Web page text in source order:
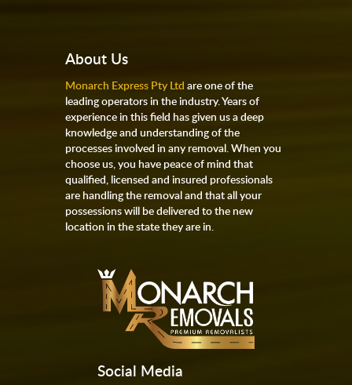
About Us
Monarch Express Pty Ltd are one of the
leading operators in the industry. Years of
experience in this field has given us a deep
knowledge and understanding of the
processes involved in any removal. When you
choose us, you have peace of mind that
qualified, licensed and insured professionals
are handling the removal and that all your
possessions will be delivered to the new
location in the state they are in.
Social Media